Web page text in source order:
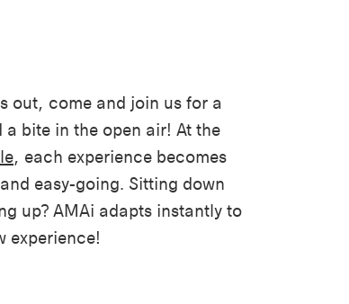
out, come and join us for a
a bite in the open air! At the
, each experience becomes
easy-going. Sitting down
up? AMAi adapts instantly to
experience!